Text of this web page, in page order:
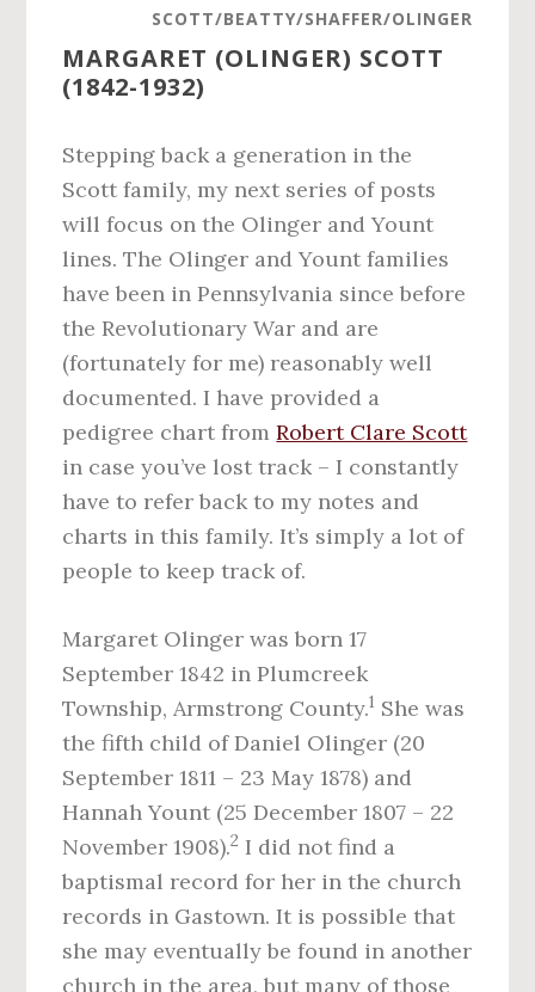
SCOTT/BEATTY/SHAFFER/OLINGER
MARGARET (OLINGER) SCOTT
(1842-1932)
Stepping back a generation in the
Scott family, my next series of posts
will focus on the Olinger and Yount
lines. The Olinger and Yount families
have been in Pennsylvania since before
the Revolutionary War and are
(fortunately for me) reasonably well
documented. I have provided a
pedigree chart fromRobert Clare Scott
in case you’ve lost track – I constantly
have to refer back to my notes and
charts in this family. It’s simply a lot of
people to keep track of.
Margaret Olinger was born 17
September 1842 in Plumcreek
Township, Armstrong County.1 She was
the fifth child of Daniel Olinger (20
September 1811 – 23 May 1878) and
Hannah Yount (25 December 1807 – 22
November 1908).2 I did not find a
baptismal record for her in the church
records in Gastown. It is possible that
she may eventually be found in another
church in the area, but many of those